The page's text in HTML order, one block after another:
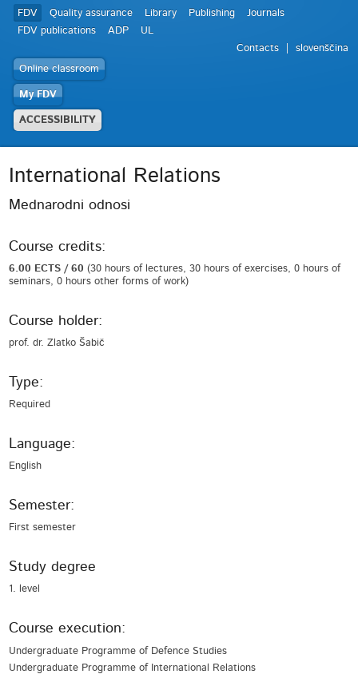
FDV Quality assurance Library Publishing
Journals
FDV publications
ADP
UL
Contacts
slovenščina
Online classroom
My FDV
ACCESSIBILITY
International Relations
Mednarodni odnosi
Course credits:
6.00 ECTS / 60(30 hours of lectures, 30 hours of exercises, 0 hours of
seminars, 0 hours other forms of work)
Course holder:
prof. dr. Zlatko Šabič
Type:
Required
Language:
English
Semester:
First semester
Study degree
1. level
Course execution:
Undergraduate Programme of Defence Studies
Undergraduate Programme of International Relations